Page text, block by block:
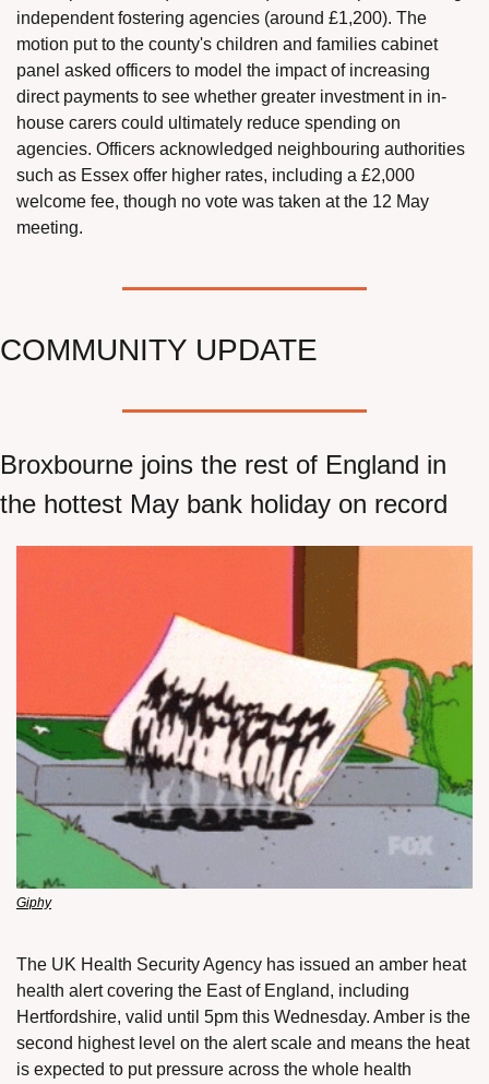
independent fostering agencies (around £1,200). The
motion put to the county's children and families cabinet
panel asked officers to model the impact of increasing
direct payments to see whether greater investment in in-
house carers could ultimately reduce spending on
agencies. Officers acknowledged neighbouring authorities
such as Essex offer higher rates, including a £2,000
welcome fee, though no vote was taken at the 12 May
meeting.
COMMUNITY UPDATE
Broxbourne joins the rest of England in
the hottest May bank holiday on record
Giphy
The UK Health Security Agency has issued an amber heat
health alert covering the East of England, including
Hertfordshire, valid until 5pm this Wednesday. Amber is the
second highest level on the alert scale and means the heat
is expected to put pressure across the whole health